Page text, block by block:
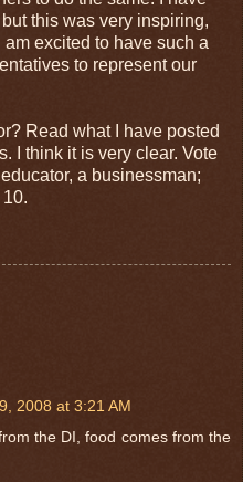
this was very inspiring,
excited to have such a
to represent our
Read what I have posted
I think it is very clear. Vote
a businessman;
2008 at 3:21 AM
the DI, food comes from the